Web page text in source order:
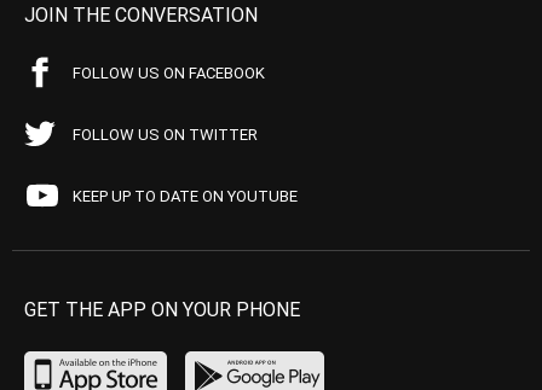
JOIN THE CONVERSATION
FOLLOW US ON FACEBOOK
FOLLOW US ON TWITTER
KEEP UP TO DATE ON YOUTUBE
GET THE APP ON YOUR PHONE